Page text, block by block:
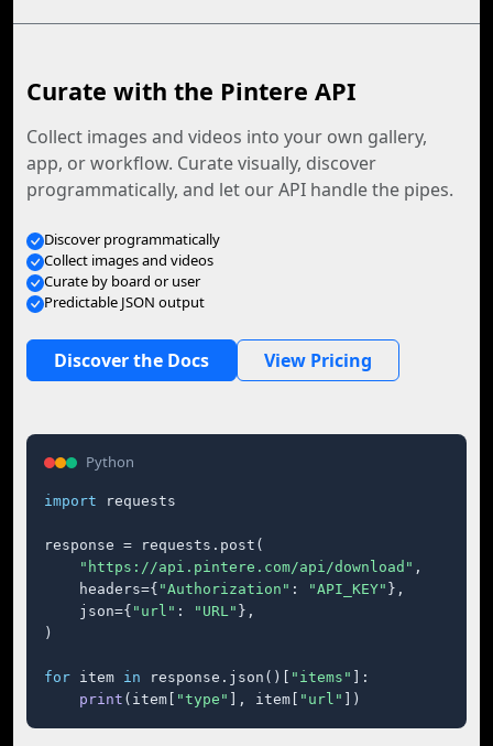
Curate with the Pintere API
Collect images and videos into your own gallery,
app, or workflow. Curate visually, discover
programmatically, and let our API handle the pipes.
Discover programmatically
Collect images and videos
Curate by board or user
Predictable JSON output
Discover the Docs View Pricing
Python
import requests
response = requests.post(
"https://api.pintere.com/api/download" ,
    headers={
"Authorization" : "API_KEY" },
    json={
"url" : "URL" },
)
for item in response.json()[ "items"
]:
print (item[ "type" ], item[ "url" ])